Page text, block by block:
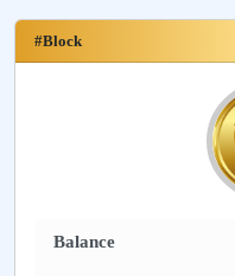
#Block
Balance